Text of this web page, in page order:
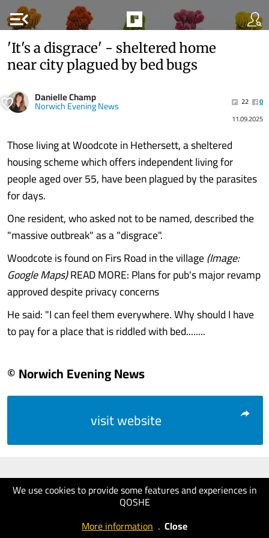
menu_open
We use cookies to provide some features and experiences in
QOSHE
More information . Close
'It's a disgrace' - sheltered home
near city plagued by bed bugs
Danielle Champ
Norwich Evening News 22
0
11.09.2025
Those living at Woodcote in Hethersett, a sheltered
housing scheme which offers independent living for
people aged over 55, have been plagued by the parasites
for days.
One resident, who asked not to be named, described the
"massive outbreak" as a "disgrace".
Woodcote is found on Firs Road in the village(Image:
Google Maps)READ MORE: Plans for pub's major revamp
approved despite privacy concerns
He said: "I can feel them everywhere. Why should I have
to pay for a place that is riddled with bed........
© Norwich Evening News
visit website